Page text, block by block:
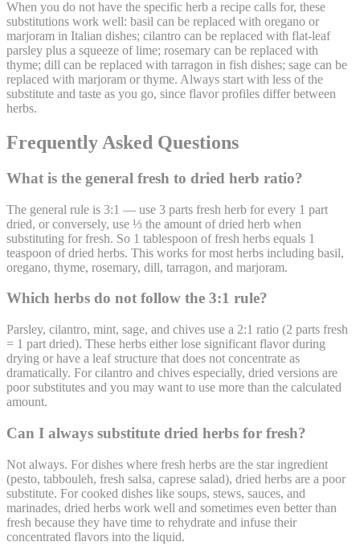
When you do not have the specific herb a recipe calls for, these
substitutions work well: basil can be replaced with oregano or
marjoram in Italian dishes; cilantro can be replaced with flat-leaf
parsley plus a squeeze of lime; rosemary can be replaced with
thyme; dill can be replaced with tarragon in fish dishes; sage can be
replaced with marjoram or thyme. Always start with less of the
substitute and taste as you go, since flavor profiles differ between
herbs.
Frequently Asked Questions
What is the general fresh to dried herb ratio?
The general rule is 3:1 — use 3 parts fresh herb for every 1 part
dried, or conversely, use ⅓ the amount of dried herb when
substituting for fresh. So 1 tablespoon of fresh herbs equals 1
teaspoon of dried herbs. This works for most herbs including basil,
oregano, thyme, rosemary, dill, tarragon, and marjoram.
Which herbs do not follow the 3:1 rule?
Parsley, cilantro, mint, sage, and chives use a 2:1 ratio (2 parts fresh
= 1 part dried). These herbs either lose significant flavor during
drying or have a leaf structure that does not concentrate as
dramatically. For cilantro and chives especially, dried versions are
poor substitutes and you may want to use more than the calculated
amount.
Can I always substitute dried herbs for fresh?
Not always. For dishes where fresh herbs are the star ingredient
(pesto, tabbouleh, fresh salsa, caprese salad), dried herbs are a poor
substitute. For cooked dishes like soups, stews, sauces, and
marinades, dried herbs work well and sometimes even better than
fresh because they have time to rehydrate and infuse their
concentrated flavors into the liquid.